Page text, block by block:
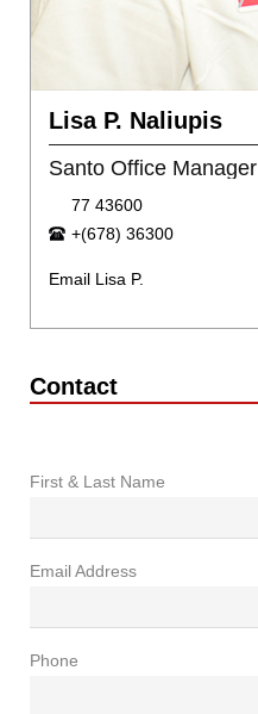
Lisa P. Naliupis
Santo Office Manager
77 43600
+(678) 36300
Email Lisa P.
Contact
First & Last Name
Email Address
Phone